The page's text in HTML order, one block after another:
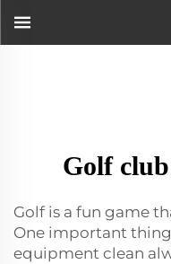
Golf
Golf is a fun game
One important
equipment clean